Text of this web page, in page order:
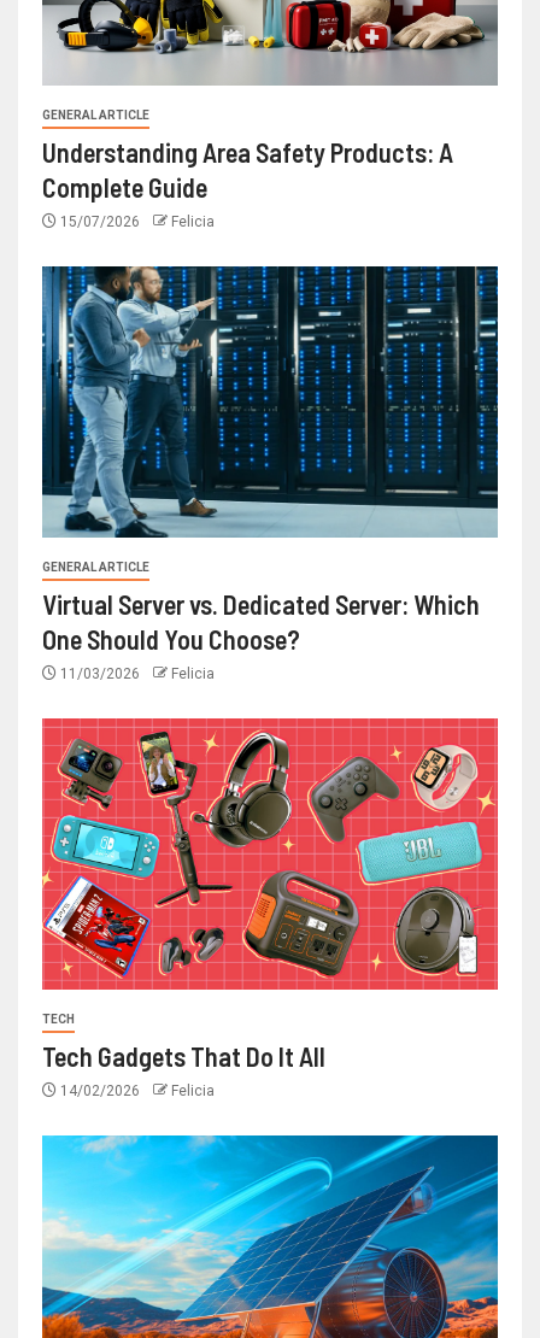
GENERAL ARTICLE
Understanding Area Safety Products: A
Complete Guide
15/07/2026 Felicia
GENERAL ARTICLE
Virtual Server vs. Dedicated Server: Which
One Should You Choose?
11/03/2026 Felicia
TECH
Tech Gadgets That Do It All
14/02/2026 Felicia